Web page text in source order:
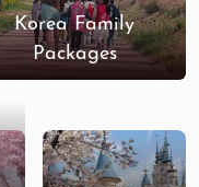
Korea Family
Packages